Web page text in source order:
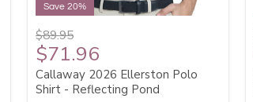
Save 20%
$89.95
$71.96
Callaway 2026 Ellerston Polo
Shirt - Reflecting Pond